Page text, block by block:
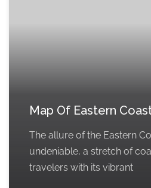
Map Of Eastern
The allure of the Eastern
undeniable, a stretch of
travelers with its vibrant